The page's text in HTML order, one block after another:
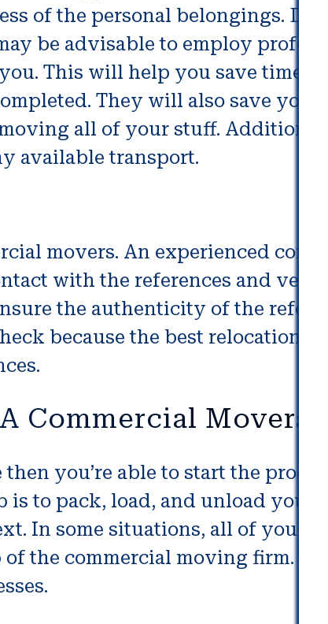
of the personal belongings.
be advisable to employ
This will help you save time
They will also save you
all of your stuff.
available transport.
movers. An experienced
with the references and
the authenticity of the
because the best relocation
Commercial Movers
you’re able to start the
to pack, load, and unload your
In some situations, all of your
the commercial moving firm.